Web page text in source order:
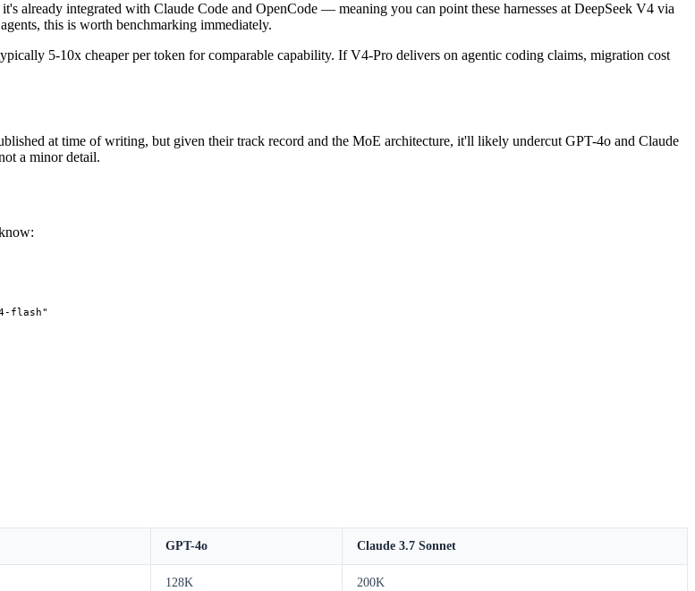
already integrated with Claude Code and OpenCode — meaning you can point these harnesses at DeepSeek V4 via
this is worth benchmarking immediately.
5-10x cheaper per token for comparable capability. If V4-Pro delivers on agentic coding claims, migration cost
at time of writing, but given their track record and the MoE architecture, it'll likely undercut GPT-4o and Claude
a minor detail.
flash"
GPT-4o Claude 3.7 Sonnet
128K 200K